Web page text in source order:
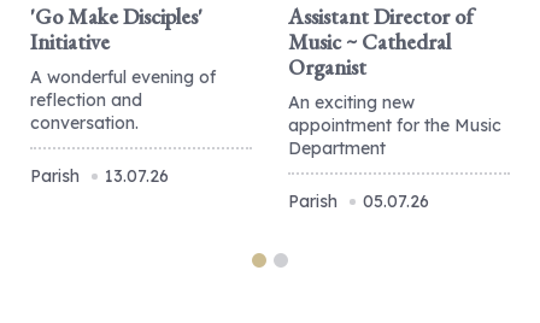
'Go Make Disciples'
Initiative
A wonderful evening of
reflection and
conversation.
Parish 13.07.26
Assistant Director of
Music ~ Cathedral
Organist
An exciting new
appointment for the Music
Department
Parish 05.07.26